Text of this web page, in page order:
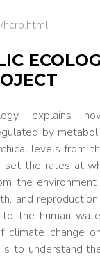
hcrp.html
explains
by
levels from
the rates at
the
and
the human-
climate change
to understand